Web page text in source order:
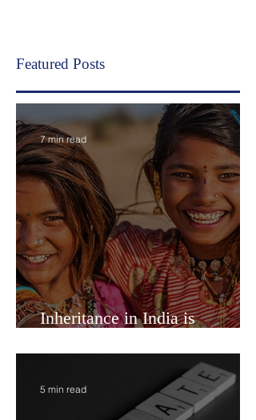
comes to assets in any bank in the
of India, all banks follow the guidelines
provided by Reserve Bank of India. The
claimants are required to inform all banks of
the dec
Featured Posts
Inheritance in India is
7 min read